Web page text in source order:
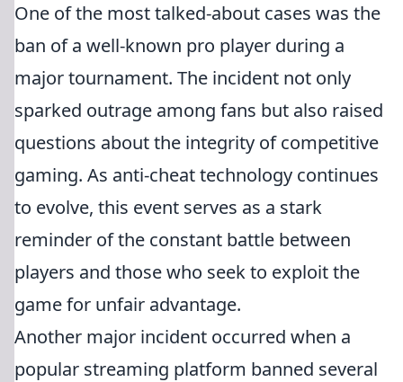
One of the most talked-about cases was the
ban of a well-known pro player during a
major tournament. The incident not only
sparked outrage among fans but also raised
questions about the integrity of competitive
gaming. As anti-cheat technology continues
to evolve, this event serves as a stark
reminder of the constant battle between
players and those who seek to exploit the
game for unfair advantage.
Another major incident occurred when a
popular streaming platform banned several